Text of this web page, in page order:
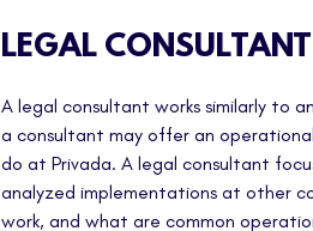
LEGAL CONSULTANT
A legal consultant works similarly to
a consultant may offer an
do at Privada. A legal consultant
analyzed implementations at other
work, and what are common